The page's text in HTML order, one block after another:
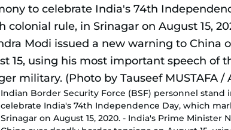
Indian Border Security Force (BSF) personnel
celebrate India's 74th Independence Day, which
Srinagar on August 15, 2020. - India's Prime